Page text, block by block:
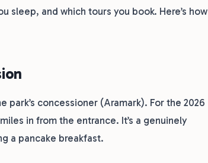
and which tours you book. Here’s how
concessioner (Aramark). For the 2026
in from the entrance. It’s a genuinely
a pancake breakfast.